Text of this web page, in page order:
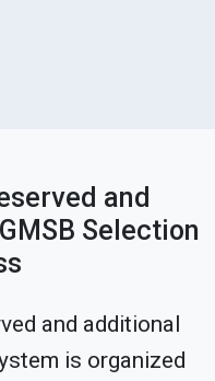
and
Selection
and additional
is organized